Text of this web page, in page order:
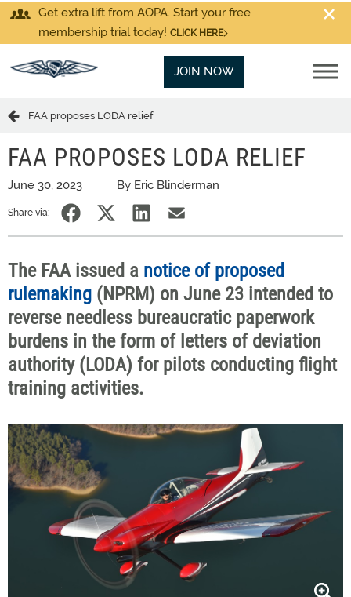
Get extra lift from AOPA. Start your free
membership trial today! CLICK HERE
JOIN NOW
FAA proposes LODA relief
FAA PROPOSES LODA RELIEF
June 30, 2023 By Eric Blinderman
Share via:
The FAA issued a notice of proposed
rulemaking (NPRM) on June 23 intended to
reverse needless bureaucratic paperwork
burdens in the form of letters of deviation
authority (LODA) for pilots conducting flight
training activities.